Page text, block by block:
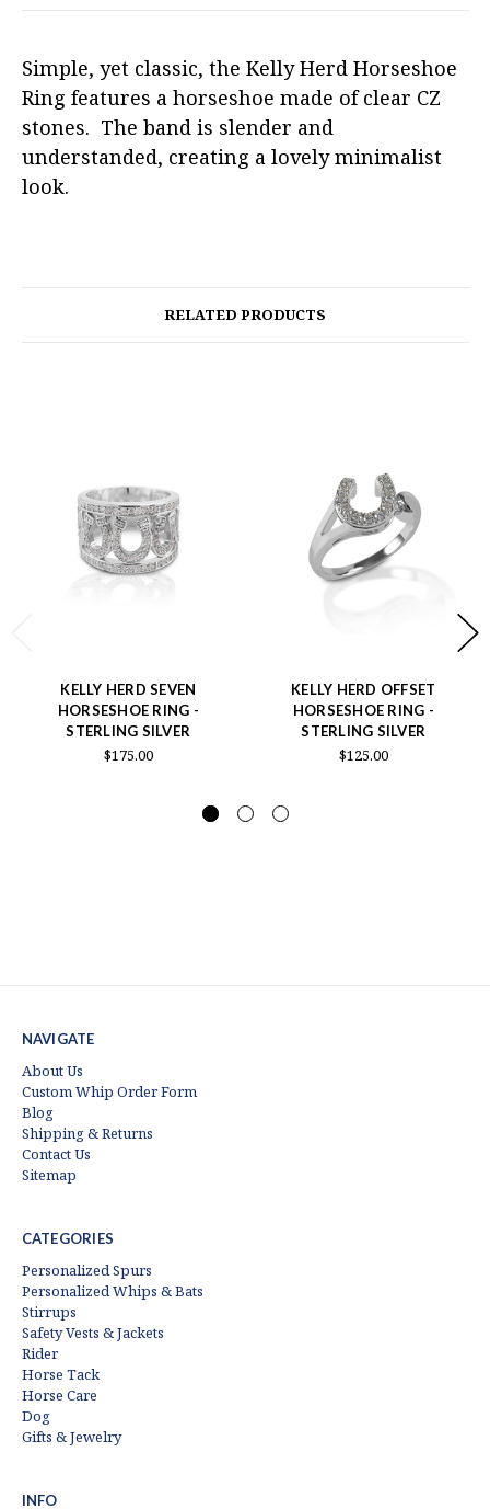
Simple, yet classic, the Kelly Herd Horseshoe
Ring features a horseshoe made of clear CZ
stones. The band is slender and
understanded, creating a lovely minimalist
look.
RELATED PRODUCTS
KELLY HERD SEVEN
HORSESHOE RING -
STERLING SILVER
$175.00
KELLY HERD OFFSET
HORSESHOE RING -
STERLING SILVER
$125.00
NAVIGATE
About Us
Custom Whip Order Form
Blog
Shipping & Returns
Contact Us
Sitemap
CATEGORIES
Personalized Spurs
Personalized Whips & Bats
Stirrups
Safety Vests & Jackets
Rider
Horse Tack
Horse Care
Dog
Gifts & Jewelry
INFO